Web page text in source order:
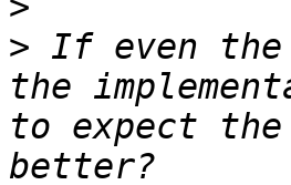
> If even
the
to expect the